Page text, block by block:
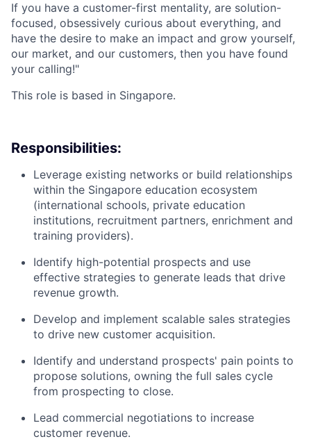
If you have a customer-first mentality, are solution-
focused, obsessively curious about everything, and
have the desire to make an impact and grow yourself,
our market, and our customers, then you have found
your calling!"
This role is based in Singapore.
Responsibilities:
Leverage existing networks or build relationships
within the Singapore education ecosystem
(international schools, private education
institutions, recruitment partners, enrichment and
training providers).
Identify high-potential prospects and use
effective strategies to generate leads that drive
revenue growth.
Develop and implement scalable sales strategies
to drive new customer acquisition.
Identify and understand prospects' pain points to
propose solutions, owning the full sales cycle
from prospecting to close.
Lead commercial negotiations to increase
customer revenue.